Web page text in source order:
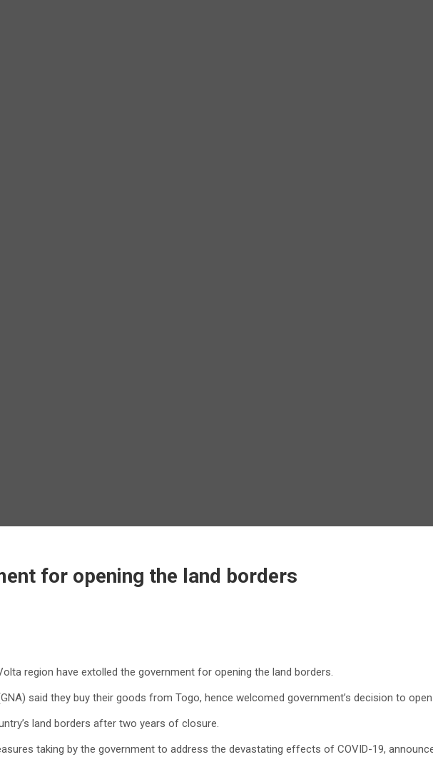
for opening the land borders
region have extolled the government for opening the land borders.
said they buy their goods from Togo, hence welcomed government’s decision to
land borders after two years of closure.
taking by the government to address the devastating effects of COVID-19,